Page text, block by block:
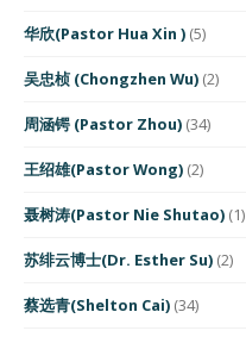
华欣(Pastor Hua Xin ) (5)
吴忠桢 (Chongzhen Wu) (2)
周涵锷 (Pastor Zhou) (34)
王绍雄(Pastor Wong) (2)
聂树涛(Pastor Nie Shutao) (1)
苏绯云博士(Dr. Esther Su) (2)
蔡选青(Shelton Cai) (34)